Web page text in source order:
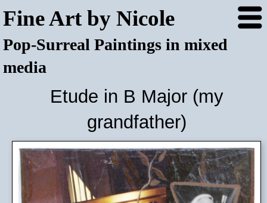
Fine Art by Nicole
Pop-Surreal Paintings in mixed
media
Etude in B Major (my
grandfather)